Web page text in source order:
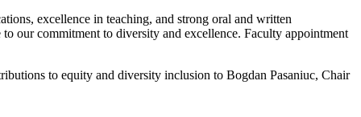
excellence in teaching, and strong oral and written
our commitment to diversity and excellence. Faculty appointment
to equity and diversity inclusion to Bogdan Pasaniuc, Chair